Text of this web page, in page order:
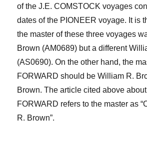
of the J.E. COMSTOCK voyages
dates of the PIONEER voyage. It is
the master of these three voyages
Brown (AM0689) but a different
(AS0690). On the other hand, the
FORWARD should be William R.
Brown. The article cited above
FORWARD refers to the master as
R. Brown”.